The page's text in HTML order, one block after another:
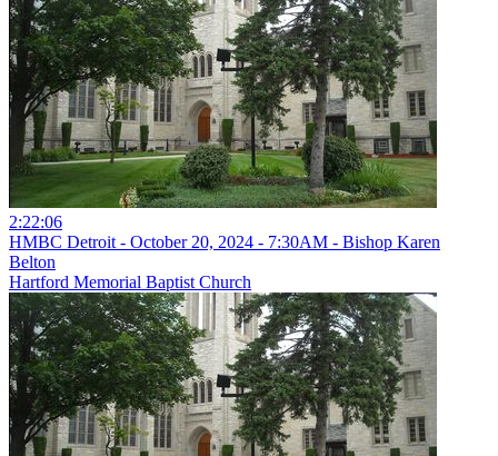
2:22:06
HMBC Detroit - October 20, 2024 - 7:30AM - Bishop Karen
Belton
Hartford Memorial Baptist Church